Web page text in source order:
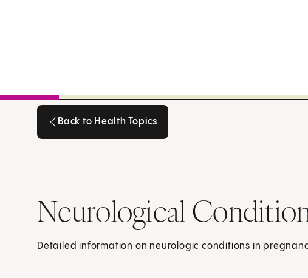
Back to Health Topics
Neurological
Detailed information on neurologic conditions in